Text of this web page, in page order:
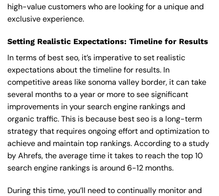
high-value customers who are looking for a unique and
exclusive experience.
Setting Realistic Expectations: Timeline for Results
In terms of best seo, it’s imperative to set realistic
expectations about the timeline for results. In
competitive areas like sonoma valley border, it can take
several months to a year or more to see significant
improvements in your search engine rankings and
organic traffic. This is because best seo is a long-term
strategy that requires ongoing effort and optimization to
achieve and maintain top rankings. According to a study
by Ahrefs, the average time it takes to reach the top 10
search engine rankings is around 6-12 months.
During this time, you’ll need to continually monitor and